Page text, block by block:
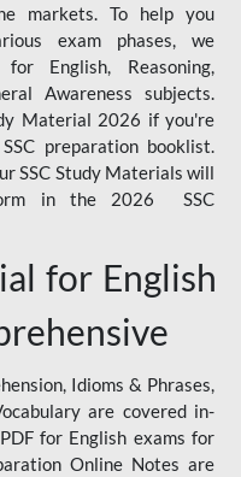
markets. To help you
exam phases, we
English, Reasoning,
Awareness subjects.
Material 2026 if you're
preparation booklist.
SSC Study Materials will
in the 2026 SSC
for English
Idioms & Phrases,
are covered in-
for English exams for
Online Notes are